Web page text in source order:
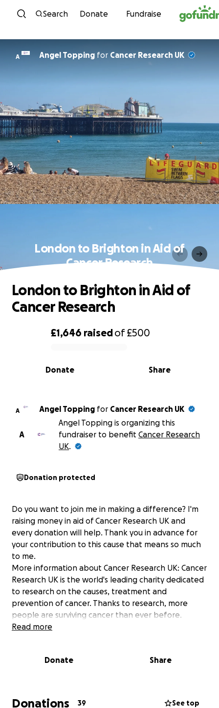
Skip to content
Search Donate Fundraise
A Angel Topping for Cancer Research UK
London to Brighton in Aid of
Cancer Research
0% complete
£1,646 raisedof£500
Share
Donate
London to Brighton in Aid of
Cancer Research
A Angel Topping for Cancer Research UK
A
Angel Topping is organizing this
fundraiser to benefit Cancer Research
UK.
Donation protected
Do you want to join me in making a difference? I'm
raising money in aid of Cancer Research UK and
every donation will help. Thank you in advance for
your contribution to this cause that means so much
to me.
More information about Cancer Research UK: Cancer
Research UK is the world's leading charity dedicated
to research on the causes, treatment and
prevention of cancer. Thanks to research, more
people are surviving cancer than ever before.
Read more
Donate Share
Donations 39 See top